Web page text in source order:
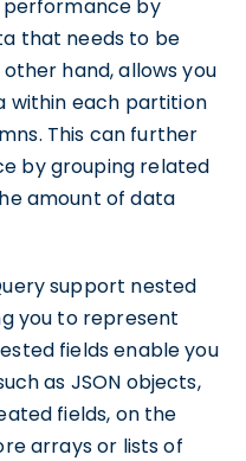
by
that needs to be
hand, allows you
within each partition
This can further
by grouping related
amount of data
support nested
you to represent
fields enable you
as JSON objects,
fields, on the
arrays or lists of